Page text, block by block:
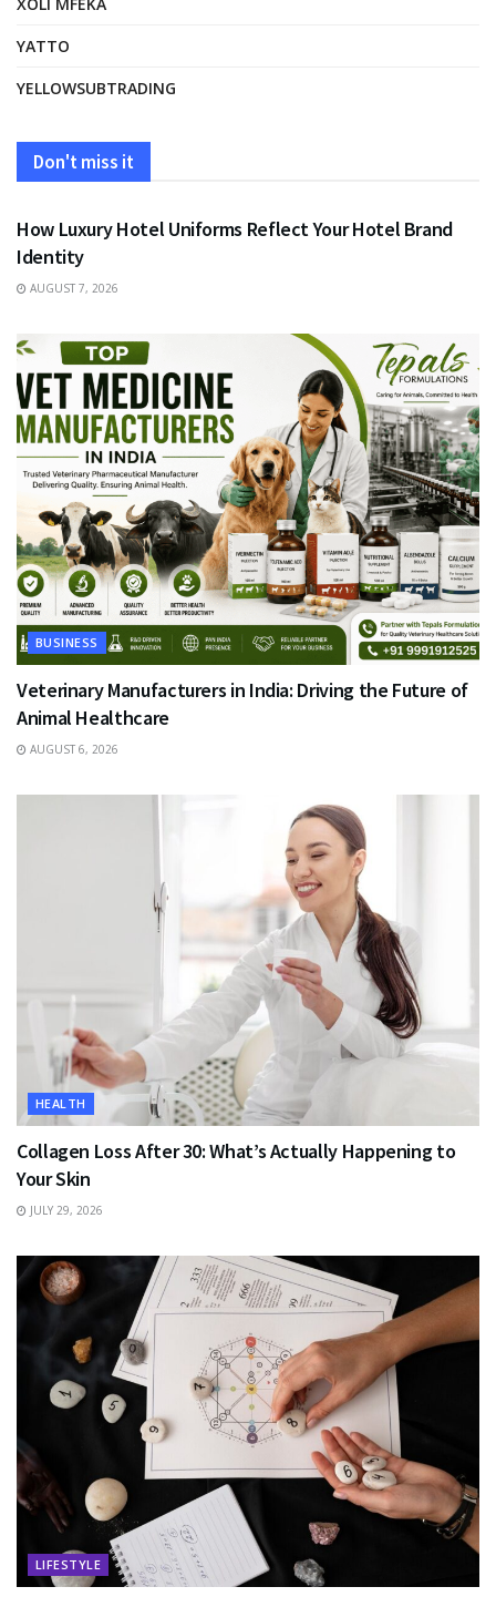
XOLI MFEKA
YATTO
YELLOWSUBTRADING
Don't miss it
FASHION
How Luxury Hotel Uniforms Reflect Your Hotel Brand
Identity
AUGUST 7, 2026
BUSINESS
Veterinary Manufacturers in India: Driving the Future of
Animal Healthcare
AUGUST 6, 2026
HEALTH
Collagen Loss After 30: What’s Actually Happening to
Your Skin
JULY 29, 2026
LIFESTYLE